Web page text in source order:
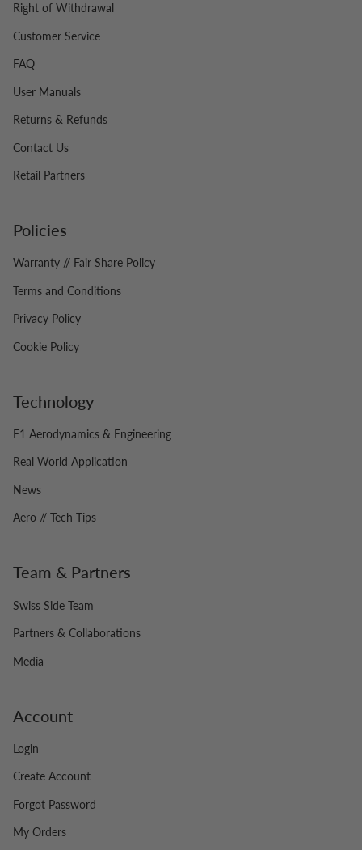
Right of Withdrawal
Customer Service
FAQ
User Manuals
Returns & Refunds
Contact Us
Retail Partners
Policies
Warranty // Fair Share Policy
Terms and Conditions
Privacy Policy
Cookie Policy
Technology
F1 Aerodynamics & Engineering
Real World Application
News
Aero // Tech Tips
Team & Partners
Swiss Side Team
Partners & Collaborations
Media
Account
Login
Create Account
Forgot Password
My Orders